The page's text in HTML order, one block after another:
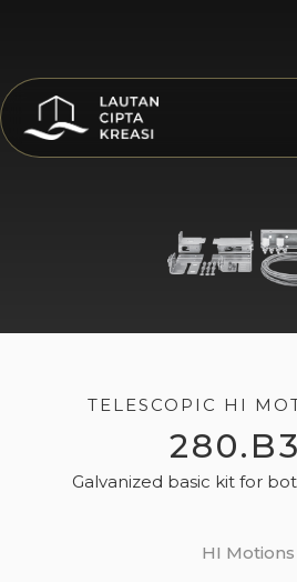
TELESCOPIC HI
Galvanized basic kit for
HI Motions